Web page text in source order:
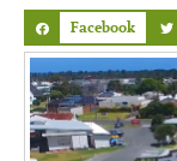
Facebook